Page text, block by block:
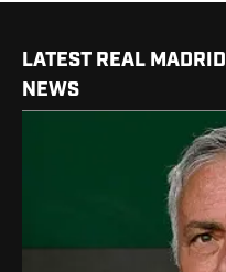
LATEST REAL MADRID
NEWS